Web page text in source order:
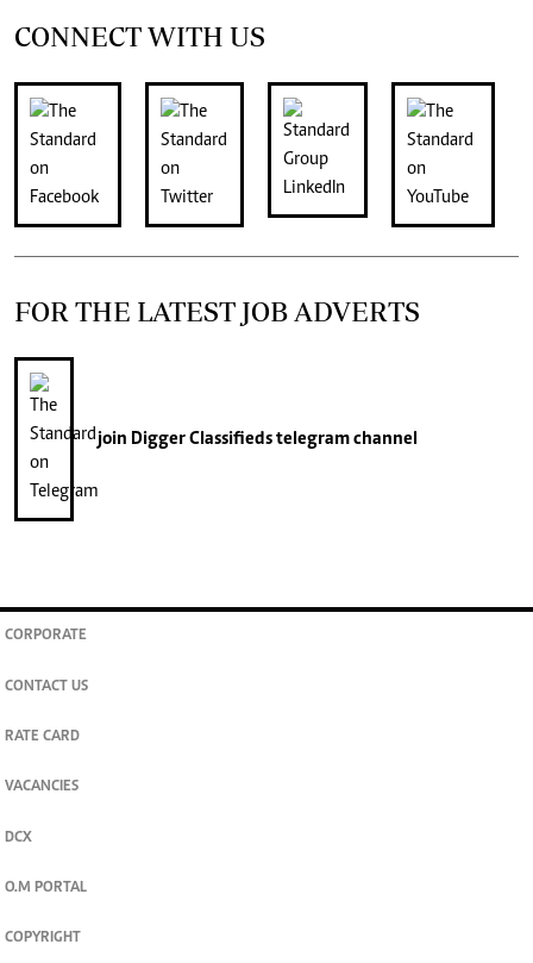
CONNECT WITH US
FOR THE LATEST JOB ADVERTS
join Digger Classifiedstelegram channel
CORPORATE
CONTACT US
RATE CARD
VACANCIES
DCX
O.M PORTAL
COPYRIGHT